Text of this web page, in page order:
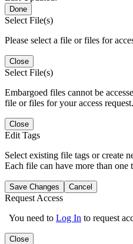
Done
Select File(s)
Please select a file or files for
Close
Select File(s)
Embargoed files cannot be
file or files for your access request.
Close
Edit Tags
Select existing file tags or create
Each file can have more than one
Save Changes Cancel
Request Access
You need to Log In to request
Close